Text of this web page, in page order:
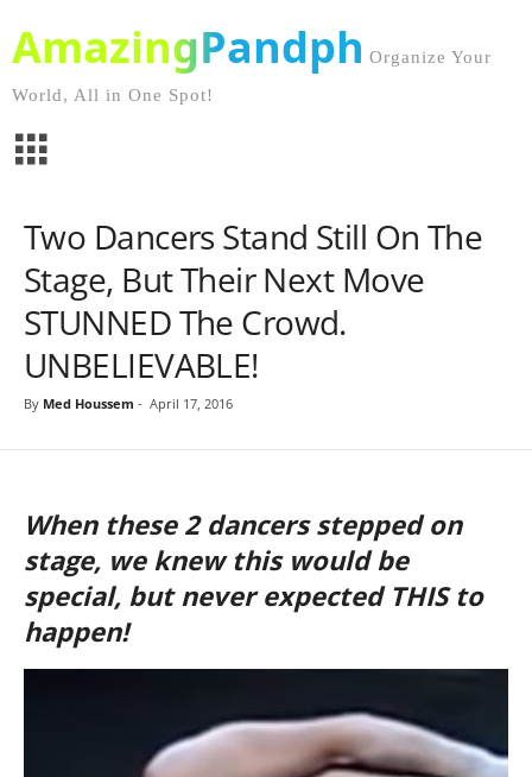
AmazingPandph Organize Your
World, All in One Spot!
Two Dancers Stand Still On The
Stage, But Their Next Move
STUNNED The Crowd.
UNBELIEVABLE!
By Med Houssem - April 17, 2016
When these 2 dancers stepped on
stage, we knew this would be
special, but never expected THIS to
happen!